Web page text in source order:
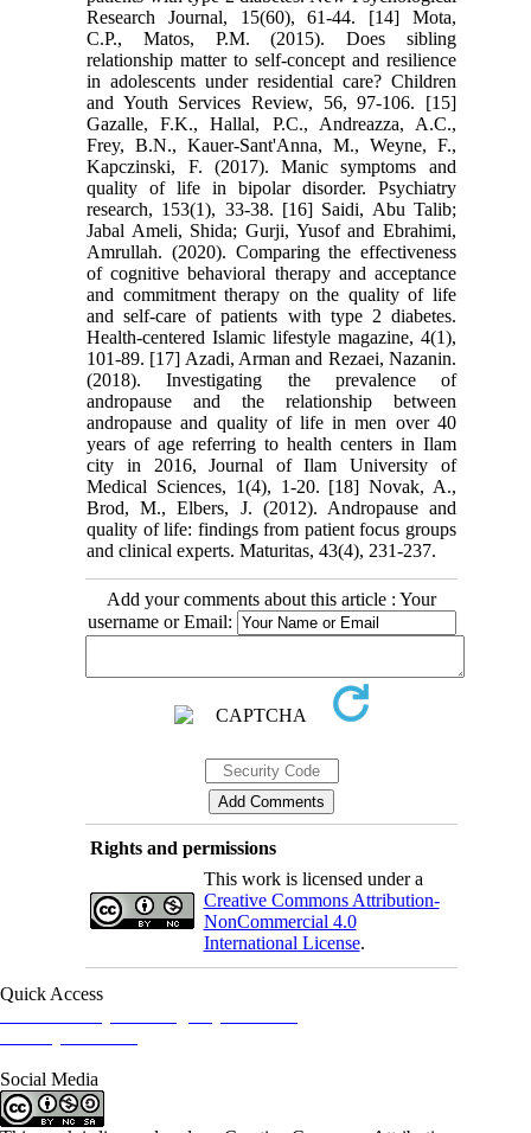
Research Journal, 15(60), 61-44. [14] Mota,
C.P., Matos, P.M. (2015). Does sibling
relationship matter to self-concept and resilience
in adolescents under residential care? Children
and Youth Services Review, 56, 97-106. [15]
Gazalle, F.K., Hallal, P.C., Andreazza, A.C.,
Frey, B.N., Kauer-Sant'Anna, M., Weyne, F.,
Kapczinski, F. (2017). Manic symptoms and
quality of life in bipolar disorder. Psychiatry
research, 153(1), 33-38. [16] Saidi, Abu Talib;
Jabal Ameli, Shida; Gurji, Yusof and Ebrahimi,
Amrullah. (2020). Comparing the effectiveness
of cognitive behavioral therapy and acceptance
and commitment therapy on the quality of life
and self-care of patients with type 2 diabetes.
Health-centered Islamic lifestyle magazine, 4(1),
101-89. [17] Azadi, Arman and Rezaei, Nazanin.
(2018). Investigating the prevalence of
andropause and the relationship between
andropause and quality of life in men over 40
years of age referring to health centers in Ilam
city in 2016, Journal of Ilam University of
Medical Sciences, 1(4), 1-20. [18] Novak, A.,
Brod, M., Elbers, J. (2012). Andropause and
quality of life: findings from patient focus groups
and clinical experts. Maturitas, 43(4), 231-237.
Add your comments about this article : Your
username or Email:
Rights and permissions
This work is licensed under a
Creative Commons Attribution-
NonCommercial 4.0
International License.
Quick Access
Social Media